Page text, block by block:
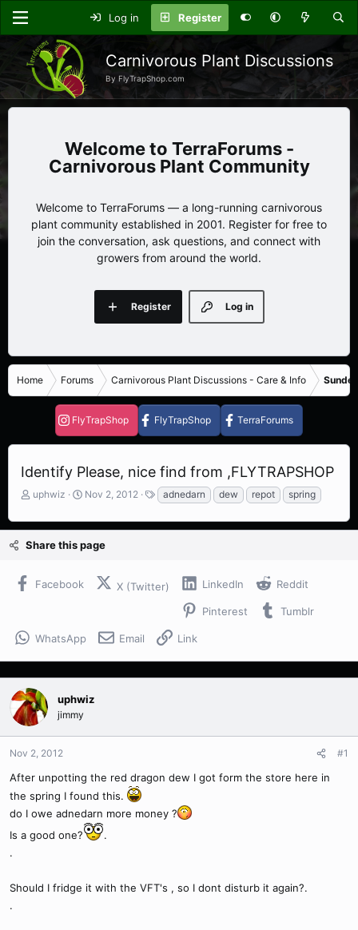
Log in Register
Carnivorous Plant Discussions
By FlyTrapShop.com
TerraForums -
Carnivorous Plant Community
Welcome to TerraForums — a long-running carnivorous
plant community established in 2001. Register for free to
join the conversation, ask questions, and connect with
growers from around the world.
Log in
Register
Home Forums Carnivorous Plant Discussions - Care & Info
FlyTrapShop FlyTrapShop TerraForums
Identify Please, nice find from ,FLYTRAPSHOP
T
r
a
s
r
uphwiz
S
a
t
Nov 2, 2012
T
a
g
adnedarn dew repot spring
Share this page
Facebook X (Twitter) LinkedIn Reddit
Pinterest Tumblr
WhatsApp Email Link
uphwiz
jimmy
Nov 2, 2012 #1
After unpotting the red dragon dew I got form the store here in
the spring I found this.
do I owe adnedarn more money ?
Is a good one?
.
.
Should I fridge it with the VFT's , so I dont disturb it again?.
.